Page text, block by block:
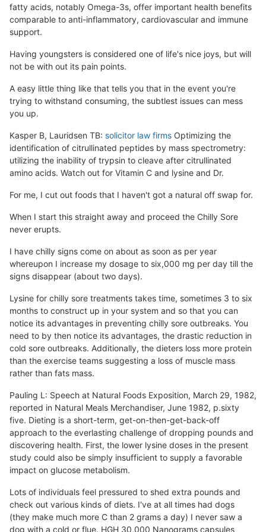
fatty acids, notably Omega-3s, offer important health benefits
comparable to anti-inflammatory, cardiovascular and immune
support.
Having youngsters is considered one of life's nice joys, but will
not be with out its pain points.
A easy little thing like that tells you that in the event you're
trying to withstand consuming, the subtlest issues can mess
you up.
Kasper B, Lauridsen TB: solicitor law firms Optimizing the
identification of citrullinated peptides by mass spectrometry:
utilizing the inability of trypsin to cleave after citrullinated
amino acids. Watch out for Vitamin C and lysine and Dr.
For me, I cut out foods that I haven't got a natural off swap for.
When I start this straight away and proceed the Chilly Sore
never erupts.
I have chilly signs come on about as soon as per year
whereupon I increase my dosage to six,000 mg per day till the
signs disappear (about two days).
Lysine for chilly sore treatments takes time, sometimes 3 to six
months to construct up in your system and so that you can
notice its advantages in preventing chilly sore outbreaks. You
need to by then notice its advantages, the drastic reduction in
cold sore outbreaks. Additionally, the dieters loss more protein
than the exercise teams suggesting a loss of muscle mass
rather than fats mass.
Pauling L: Speech at Natural Foods Exposition, March 29, 1982,
reported in Natural Meals Merchandiser, June 1982, p.sixty
five. Dieting is a short-term, get-on-then-get-back-off
approach to the everlasting challenge of dropping pounds and
discovering health. First, the lower lysine doses in the present
study could also be simply insufficient to supply a favorable
impact on glucose metabolism.
Lots of individuals feel pressured to shed extra pounds and
check out various kinds of diets. I've at all times had dogs
(they make much more C than 2 grams a day) I never saw a
dog with a cold or flue. HGH 30,000 Nanograms capsules